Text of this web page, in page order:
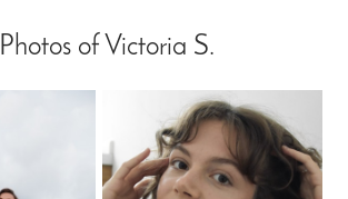
Photos of Victoria S.